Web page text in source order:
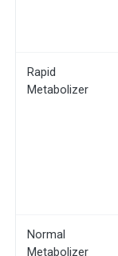
Rapid
Metabolizer
Normal
Metabolizer